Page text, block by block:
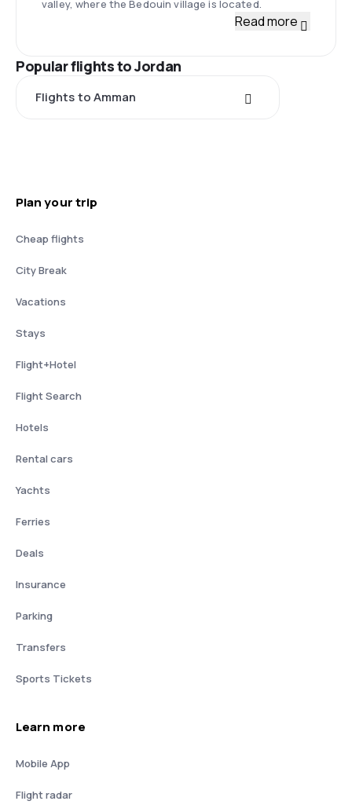
valley, where the Bedouin village is located.
Read more
Popular flights to Jordan
Flights to Amman
Plan your trip
Cheap flights
City Break
Vacations
Stays
Flight+Hotel
Flight Search
Hotels
Rental cars
Yachts
Ferries
Deals
Insurance
Parking
Transfers
Sports Tickets
Learn more
Mobile App
Flight radar